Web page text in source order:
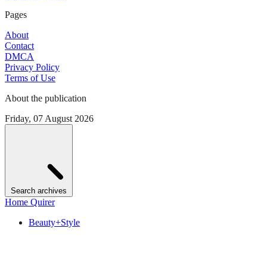
Pages
About
Contact
DMCA
Privacy Policy
Terms of Use
About the publication
Friday, 07 August 2026
Search archives
Home Quirer
Beauty+Style